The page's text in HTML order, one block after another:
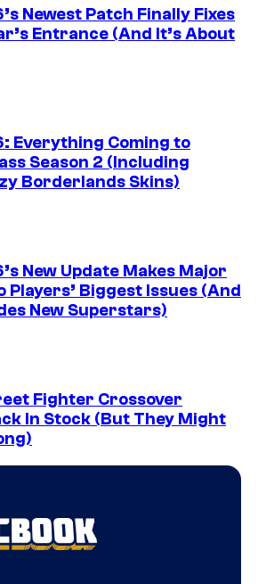
Newest Patch Finally Fixes
Entrance (And It’s About
Everything Coming to
Season 2 (Including
Borderlands Skins)
New Update Makes Major
Players’ Biggest Issues (And
New Superstars)
Fighter Crossover
In Stock (But They Might